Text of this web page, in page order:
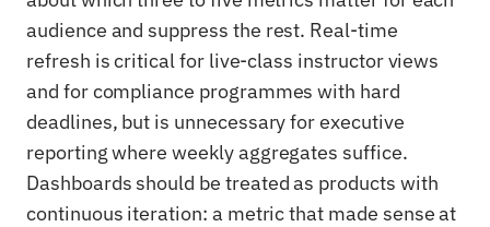
audience and suppress the rest. Real-time
refresh is critical for live-class instructor views
and for compliance programmes with hard
deadlines, but is unnecessary for executive
reporting where weekly aggregates suffice.
Dashboards should be treated as products with
continuous iteration: a metric that made sense at